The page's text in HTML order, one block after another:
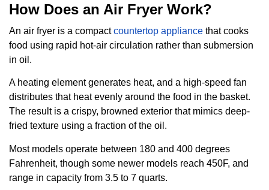
How Does an Air Fryer Work?
An air fryer is a compactcountertop appliance that cooks
food using rapid hot-air circulation rather than submersion
in oil.
A heating element generates heat, and a high-speed fan
distributes that heat evenly around the food in the basket.
The result is a crispy, browned exterior that mimics deep-
fried texture using a fraction of the oil.
Most models operate between 180 and 400 degrees
Fahrenheit, though some newer models reach 450F, and
range in capacity from 3.5 to 7 quarts.